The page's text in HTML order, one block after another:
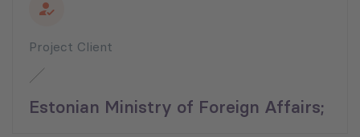
Project Client
Estonian Ministry of Foreign Affairs;